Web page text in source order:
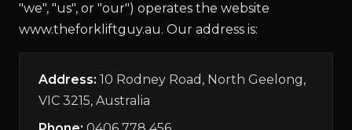
"we", "us", or "our") operates the website
www.theforkliftguy.au. Our address is:
Address: 10 Rodney Road, North Geelong,
VIC 3215, Australia